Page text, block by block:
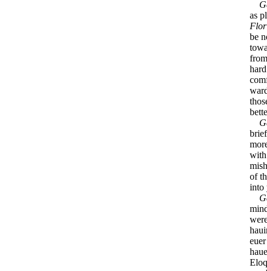
as
be
with
of
into